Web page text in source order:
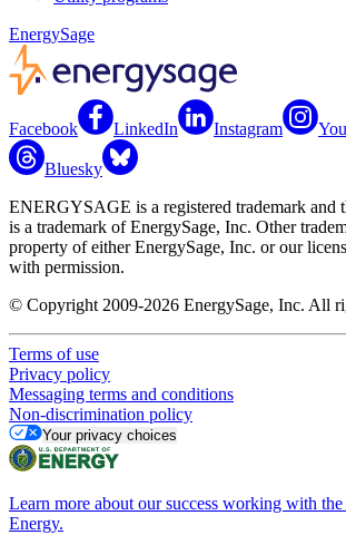
EnergySage
Facebook LinkedIn Instagram
Bluesky
ENERGYSAGE is a registered trademark and
is a trademark of EnergySage, Inc. Other
property of either EnergySage, Inc. or our
with permission.
© Copyright 2009-2026 EnergySage, Inc. All
Terms of use
Privacy policy
Messaging terms and conditions
Non-discrimination policy
Your privacy choices
Learn more about our success working with
Energy.